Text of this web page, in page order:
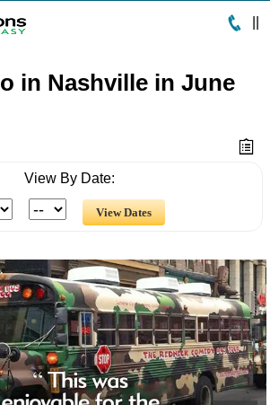
in Nashville in June
View By Date: